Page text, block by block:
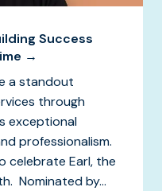
Success
→
a standout
through
exceptional
professionalism.
celebrate Earl, the
Nominated by...